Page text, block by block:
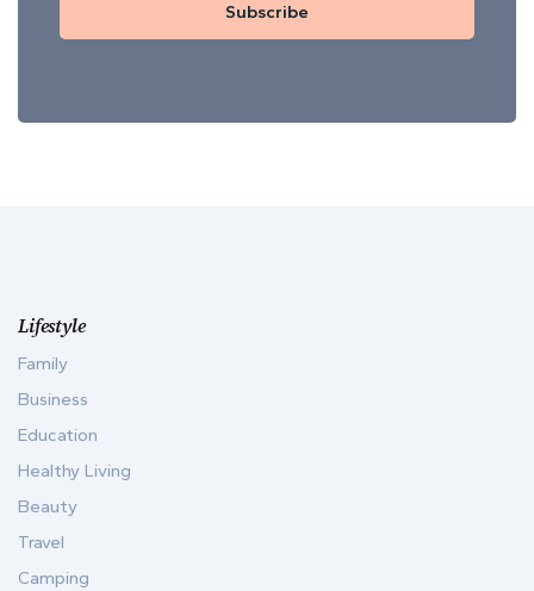
Subscribe
Lifestyle
Family
Business
Education
Healthy Living
Beauty
Travel
Camping